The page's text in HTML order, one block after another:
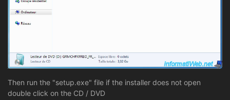
Then run the "setup.exe" file if the installer does not open
double click on the CD / DVD